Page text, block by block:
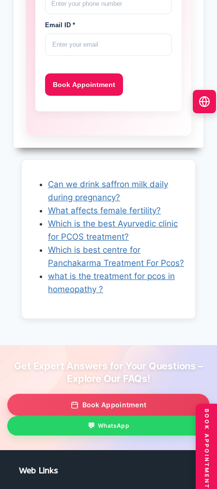
Email ID *
Can we drink saffron milk daily
during pregnancy?
What affects female fertility?
Which is the best Ayurvedic clinic
for PCOS treatment?
Which is best centre for
Panchakarma Treatment For Pcos?
what is the treatment for pcos in
homeopathy ?
Get Expert Answers for Your Questions –
Explore Our FAQs!
Book Appointment
WhatsApp
Web Links BOOK APPOINTMENT